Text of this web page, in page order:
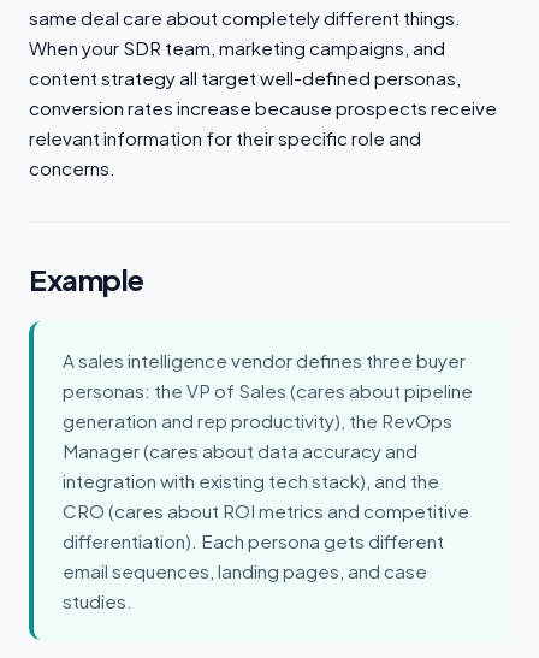
same deal care about completely different things.
When your SDR team, marketing campaigns, and
content strategy all target well-defined personas,
conversion rates increase because prospects receive
relevant information for their specific role and
concerns.
Example
A sales intelligence vendor defines three buyer
personas: the VP of Sales (cares about pipeline
generation and rep productivity), the RevOps
Manager (cares about data accuracy and
integration with existing tech stack), and the
CRO (cares about ROI metrics and competitive
differentiation). Each persona gets different
email sequences, landing pages, and case
studies.